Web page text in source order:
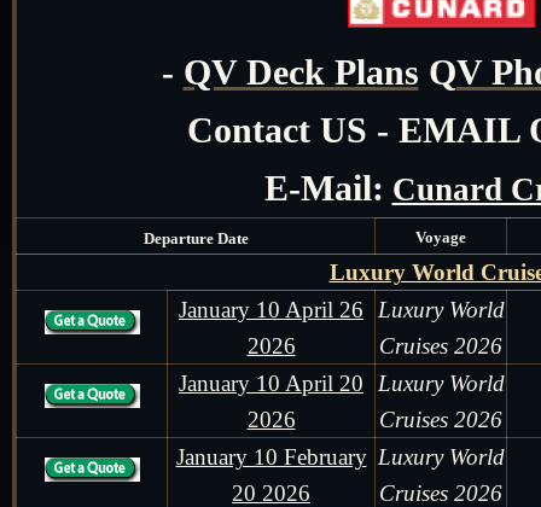
- QV Deck Plans QV
Contact US - EMAIL
E-Mail: Cunard
Departure Date Voyage
Luxury World
January 10 April 26
2026
Luxury World
Cruises 2026
January 10 April 20
2026
Luxury World
Cruises 2026
January 10 February
20 2026
Luxury World
Cruises 2026